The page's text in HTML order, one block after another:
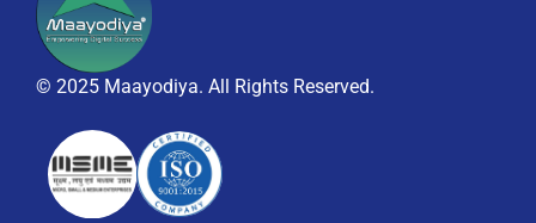
© 2025 Maayodiya. All Rights Reserved.